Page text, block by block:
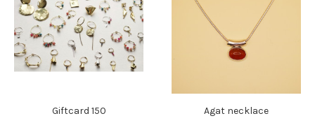
Giftcard 150 Agat necklace